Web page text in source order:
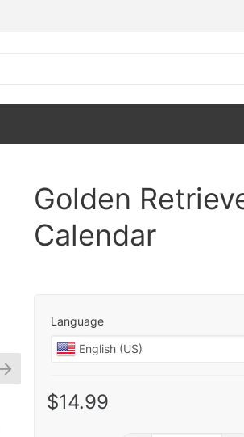
Golden
Calendar
Language
$14.99